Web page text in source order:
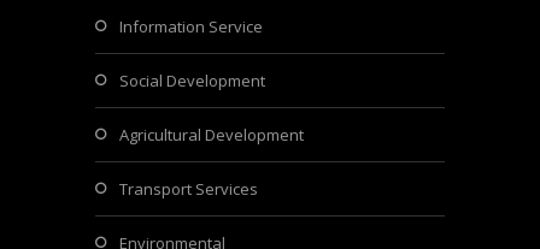
Information Service
Social Development
Agricultural Development
Transport Services
Environmental